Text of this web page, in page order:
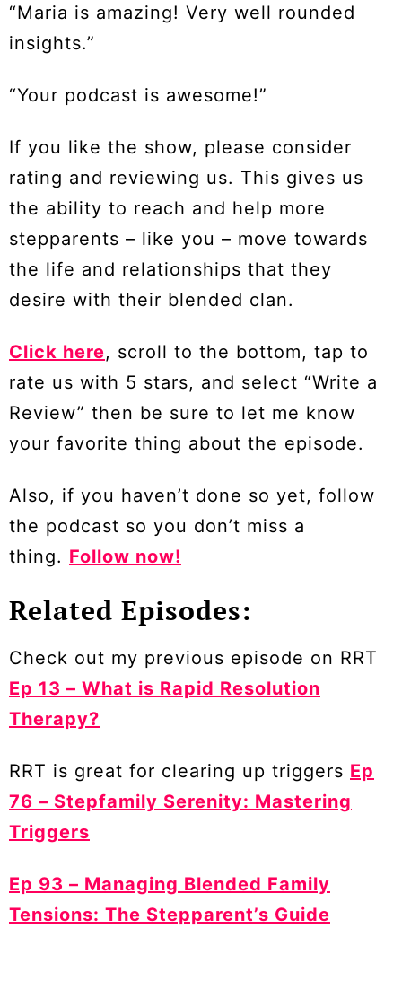
“Maria is amazing! Very well rounded
insights.”
“Your podcast is awesome!”
If you like the show, please consider
rating and reviewing us. This gives us
the ability to reach and help more
stepparents – like you – move towards
the life and relationships that they
desire with their blended clan.
Click here, scroll to the bottom, tap to
rate us with 5 stars, and select “Write a
Review” then be sure to let me know
your favorite thing about the episode.
Also, if you haven’t done so yet, follow
the podcast so you don’t miss a
thing. Follow now!
Related Episodes:
Check out my previous episode on RRT
Ep 13 – What is Rapid Resolution
Therapy?
RRT is great for clearing up triggers Ep
76 – Stepfamily Serenity: Mastering
Triggers
Ep 93 – Managing Blended Family
Tensions: The Stepparent’s Guide